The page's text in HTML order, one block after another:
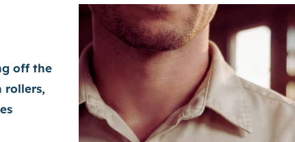
off the
rollers,